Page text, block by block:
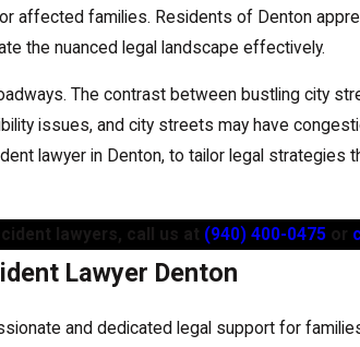
affected families. Residents of Denton
the nuanced legal landscape effectively.
The contrast between bustling city
issues, and city streets may have
lawyer in Denton, to tailor legal strategies
lawyers, call us at (940) 400-0475or
Lawyer Denton
and dedicated legal support for